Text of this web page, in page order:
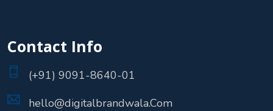
Contact Info
(+91) 9091-8640-01
hello@digitalbrandwala.Com